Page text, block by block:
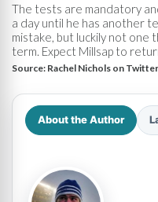
The tests are mandatory
a day until he has another
mistake, but luckily not one
term. Expect Millsap to
Source: Rachel Nichols on Twitter
About the Author